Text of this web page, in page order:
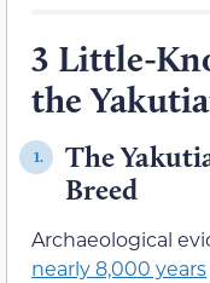
3 Little-
the
1.
The
Breed
Archaeological
nearly 8,000 years